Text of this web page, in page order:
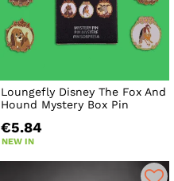
Loungefly Disney The Fox And
Hound Mystery Box Pin
€5.84
NEW IN